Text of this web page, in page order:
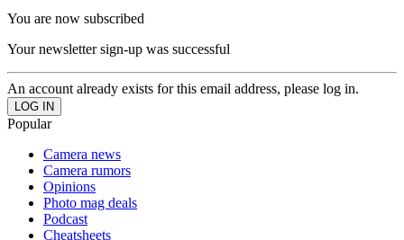
You are now subscribed
Your newsletter sign-up was successful
An account already exists for this email address, please log in.
Popular
Camera news
Camera rumors
Opinions
Photo mag deals
Podcast
Cheatsheets